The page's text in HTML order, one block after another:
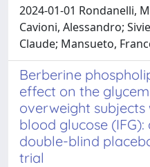
2024-01-01 Rondanelli,
Cavioni, Alessandro;
Claude; Mansueto,
Berberine
effect on the
overweight
blood glucose
double-blind
trial